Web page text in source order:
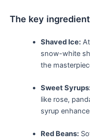
The key
Shaved Ice:At
snow-white​
the
Sweet
like rose,
syrup
Red Beans: